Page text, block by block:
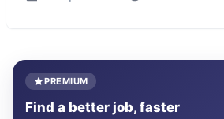
PREMIUM
Find a better job, faster